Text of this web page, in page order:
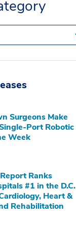
Surgeons Make
Port Robotic
Week
Ranks
#1 in the D.C.
Heart &
Rehabilitation